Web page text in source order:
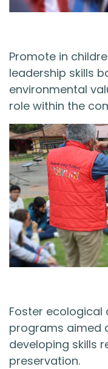
Promote in
leadership skills
environmental
role within the
Foster ecological
programs aimed
developing skills
preservation.